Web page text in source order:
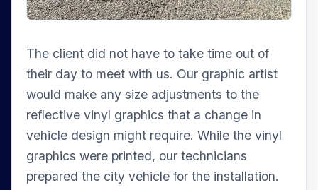
The client did not have to take time out of
their day to meet with us. Our graphic artist
would make any size adjustments to the
reflective vinyl graphics that a change in
vehicle design might require. While the vinyl
graphics were printed, our technicians
prepared the city vehicle for the installation.